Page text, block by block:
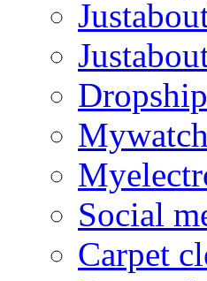
Social
Carpet